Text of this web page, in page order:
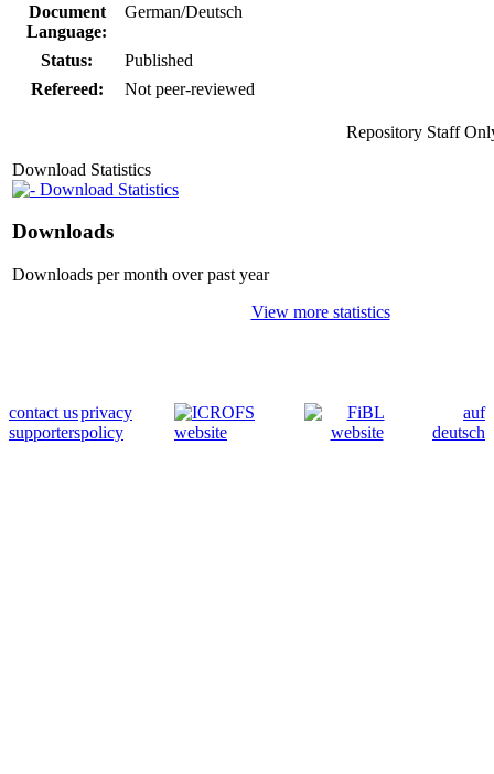
Document
Language:
German/Deutsch
Status:
Published
Refereed:
Not peer-reviewed
Repository Staff
Download Statistics
Download Statistics
Downloads
Downloads per month over past year
View more statistics
contact us
supporters
privacy
policy
auf
deutsch